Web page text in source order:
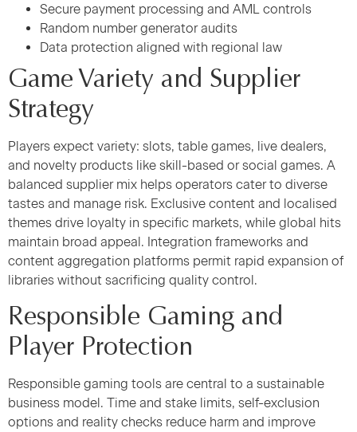
Secure payment processing and AML controls
Random number generator audits
Data protection aligned with regional law
Game Variety and Supplier
Strategy
Players expect variety: slots, table games, live dealers,
and novelty products like skill-based or social games. A
balanced supplier mix helps operators cater to diverse
tastes and manage risk. Exclusive content and localised
themes drive loyalty in specific markets, while global hits
maintain broad appeal. Integration frameworks and
content aggregation platforms permit rapid expansion of
libraries without sacrificing quality control.
Responsible Gaming and
Player Protection
Responsible gaming tools are central to a sustainable
business model. Time and stake limits, self-exclusion
options and reality checks reduce harm and improve